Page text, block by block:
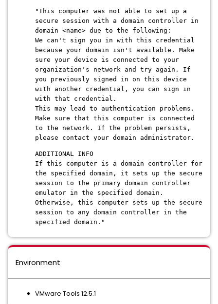
"This computer was not able to set up a
secure session with a domain controller in
domain <name> due to the following:
We can't sign you in with this credential
because your domain isn't available. Make
sure your device is connected to your
organization's network and try again. If
you previously signed in on this device
with another credential, you can sign in
with that credential.
This may lead to authentication problems.
Make sure that this computer is connected
to the network. If the problem persists,
please contact your domain administrator.
ADDITIONAL INFO
If this computer is a domain controller for
the specified domain, it sets up the secure
session to the primary domain controller
emulator in the specified domain.
Otherwise, this computer sets up the secure
session to any domain controller in the
specified domain."
Environment
VMware Tools 12.5.1